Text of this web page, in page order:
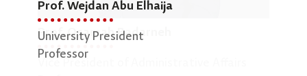
Prof. Wejdan Abu Elhaija
University President
Professor
Prof. Osamah Badarneh
Vice President of Administrative Affairs